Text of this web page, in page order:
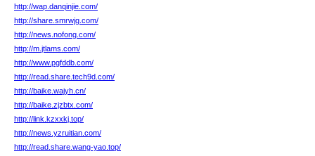
http://wap.danqinjie.com/
http://share.smrwjg.com/
http://news.nofong.com/
http://m.jtlams.com/
http://www.pgfddb.com/
http://read.share.tech9d.com/
http://baike.wajyh.cn/
http://baike.zjzbtx.com/
http://link.kzxxkj.top/
http://news.yzruitian.com/
http://read.share.wang-yao.top/